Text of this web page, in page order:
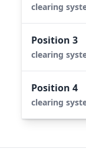
clearing
Position3
clearing
Position4
clearing